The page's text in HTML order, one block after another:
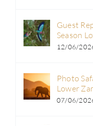
Guest
Season
12/06/
Photo
Lower
07/06/